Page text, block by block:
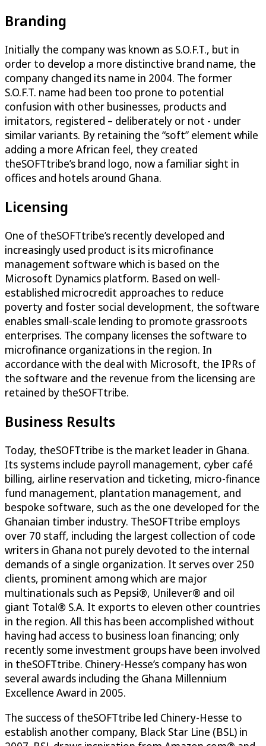
Branding
Initially the company was known as S.O.F.T., but in
order to develop a more distinctive brand name, the
company changed its name in 2004. The former
S.O.F.T. name had been too prone to potential
confusion with other businesses, products and
imitators, registered – deliberately or not - under
similar variants. By retaining the “soft” element while
adding a more African feel, they created
theSOFTtribe’s brand logo, now a familiar sight in
offices and hotels around Ghana.
Licensing
One of theSOFTtribe’s recently developed and
increasingly used product is its microfinance
management software which is based on the
Microsoft Dynamics platform. Based on well-
established microcredit approaches to reduce
poverty and foster social development, the software
enables small-scale lending to promote grassroots
enterprises. The company licenses the software to
microfinance organizations in the region. In
accordance with the deal with Microsoft, the IPRs of
the software and the revenue from the licensing are
retained by theSOFTtribe.
Business Results
Today, theSOFTtribe is the market leader in Ghana.
Its systems include payroll management, cyber café
billing, airline reservation and ticketing, micro-finance
fund management, plantation management, and
bespoke software, such as the one developed for the
Ghanaian timber industry. TheSOFTtribe employs
over 70 staff, including the largest collection of code
writers in Ghana not purely devoted to the internal
demands of a single organization. It serves over 250
clients, prominent among which are major
multinationals such as Pepsi®, Unilever® and oil
giant Total® S.A. It exports to eleven other countries
in the region. All this has been accomplished without
having had access to business loan financing; only
recently some investment groups have been involved
in theSOFTtribe. Chinery-Hesse’s company has won
several awards including the Ghana Millennium
Excellence Award in 2005.
The success of theSOFTtribe led Chinery-Hesse to
establish another company, Black Star Line (BSL) in